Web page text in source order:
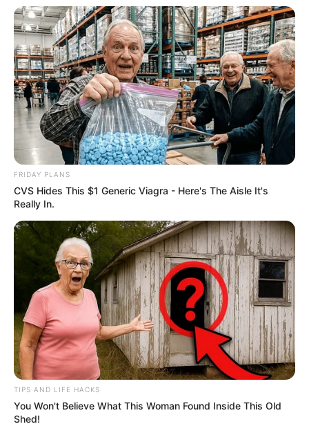
FRIDAY PLANS
CVS Hides This $1 Generic Viagra - Here's The Aisle It's
Really In.
TIPS AND LIFE HACKS
You Won't Believe What This Woman Found Inside This Old
Shed!